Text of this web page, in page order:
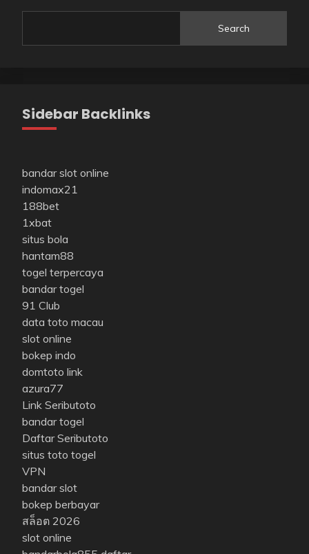
Search
Sidebar Backlinks
bandar slot online
indomax21
188bet
1xbat
situs bola
hantam88
togel terpercaya
bandar togel
91 Club
data toto macau
slot online
bokep indo
domtoto link
azura77
Link Seributoto
bandar togel
Daftar Seributoto
situs toto togel
VPN
bandar slot
bokep berbayar
สล็อต 2026
slot online